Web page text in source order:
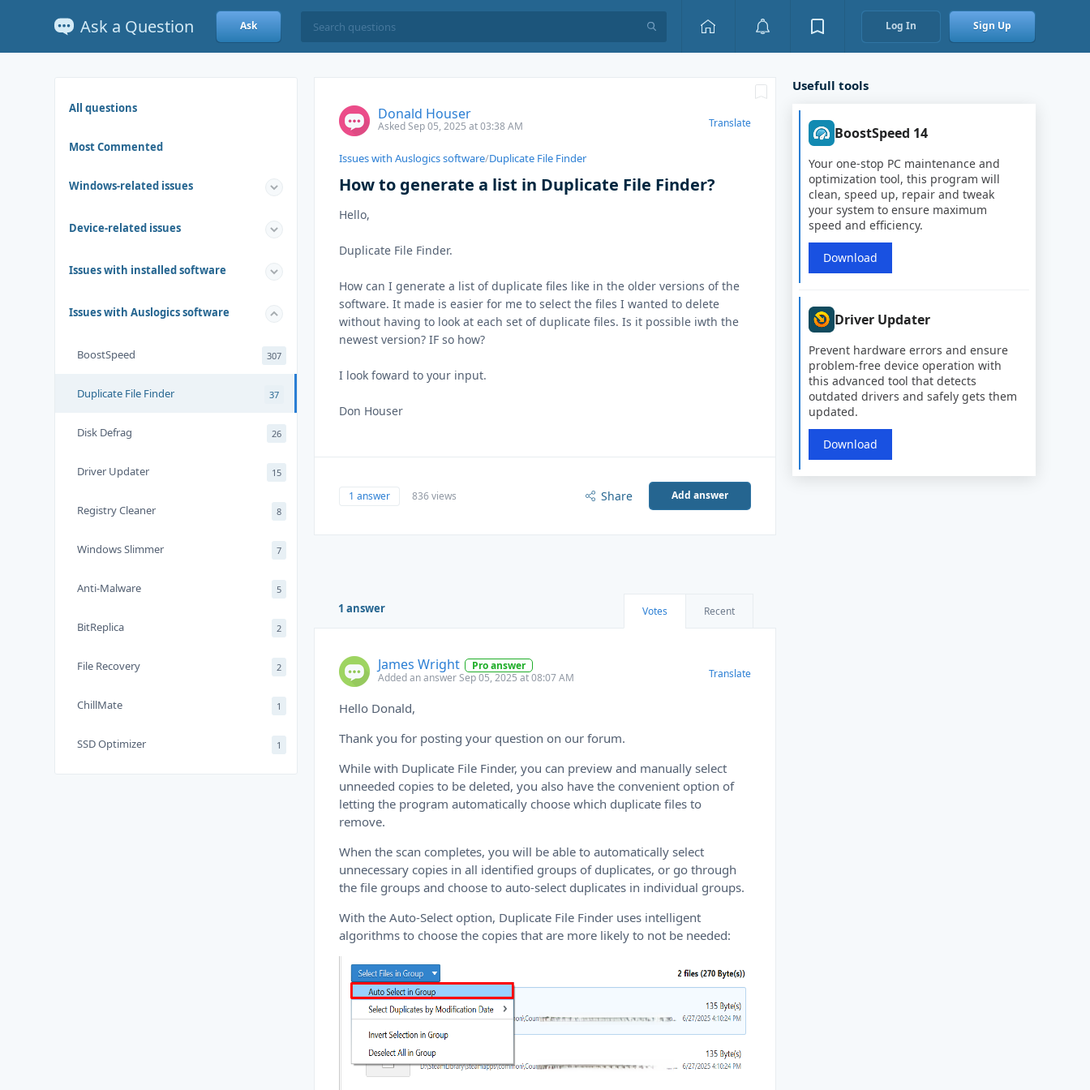
Ask a Question Ask Log In Sign Up
All questions
Most Commented
Windows-related issues
Device-related issues
Issues with installed software
Issues with Auslogics software
BoostSpeed 307
Duplicate File Finder 37
Disk Defrag 26
Driver Updater 15
Registry Cleaner 8
Windows Slimmer 7
Anti-Malware 5
BitReplica 2
File Recovery 2
ChillMate 1
SSD Optimizer 1
Translate
Donald Houser
Asked Sep 05, 2025 at 03:38 AM
Issues with Auslogics software/Duplicate File Finder
How to generate a list in Duplicate File Finder?
Hello,
Duplicate File Finder.
How can I generate a list of duplicate files like in the older versions of the
software. It made is easier for me to select the files I wanted to delete
without having to look at each set of duplicate files. Is it possible iwth the
newest version? IF so how?
I look foward to your input.
Don Houser
1 answer 836 views Share Add answer
1 answer Votes Recent
James Wright
Pro answer
Added an answer Sep 05, 2025 at 08:07 AM
Translate
Hello Donald,
Thank you for posting your question on our forum.
While with Duplicate File Finder, you can preview and manually select
unneeded copies to be deleted, you also have the convenient option of
letting the program automatically choose which duplicate files to
remove.
When the scan completes, you will be able to automatically select
unnecessary copies in all identified groups of duplicates, or go through
the file groups and choose to auto-select duplicates in individual groups.
With the Auto-Select option, Duplicate File Finder uses intelligent
algorithms to choose the copies that are more likely to not be needed:
Usefull tools
BoostSpeed 14
Your one-stop PC maintenance and
optimization tool, this program will
clean, speed up, repair and tweak
your system to ensure maximum
speed and efficiency.
Download
Driver Updater
Prevent hardware errors and ensure
problem-free device operation with
this advanced tool that detects
outdated drivers and safely gets them
updated.
Download